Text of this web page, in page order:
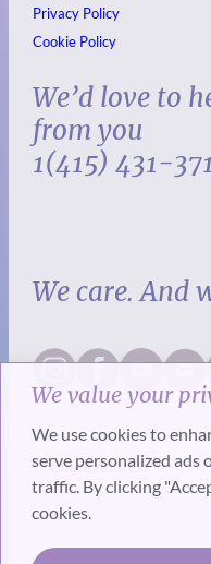
We value your
We use cookies to
serve personalized ads
traffic. By clicking
cookies.
Privacy Policy
Cookie Policy
We’d love to
from you
1(415) 431-
We care. And